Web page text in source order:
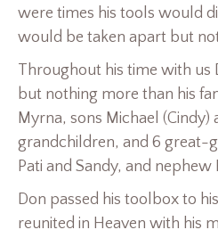
were times his tools would
would be taken apart but
Throughout his time with us
but nothing more than his
Myrna, sons Michael (Cindy)
grandchildren, and 6 great-
Pati and Sandy, and nephew
Don passed his toolbox to
reunited in Heaven with his